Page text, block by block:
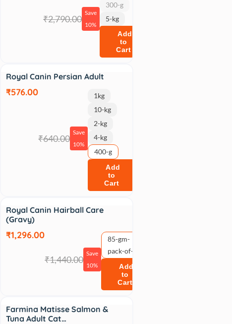
₹2,790.00
Save
10%
300-g
5-kg
Add
to
Cart
Royal Canin Persian Adult
₹576.00
₹640.00
Save
10%
1kg
10-kg
2-kg
4-kg
400-g
Add
to
Cart
Royal Canin Hairball Care
(Gravy)
₹1,296.00
₹1,440.00
Save
10%
85-gm-
pack-of-12
Add
to
Cart
Farmina Matisse Salmon &
Tuna Adult Cat…